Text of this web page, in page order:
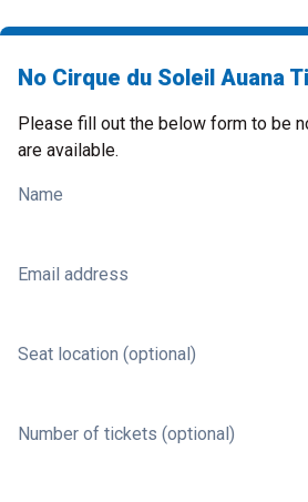
No Cirque du Soleil Auana
Please fill out the below form to be
are available.
Name
Email address
Seat location (optional)
Number of tickets (optional)